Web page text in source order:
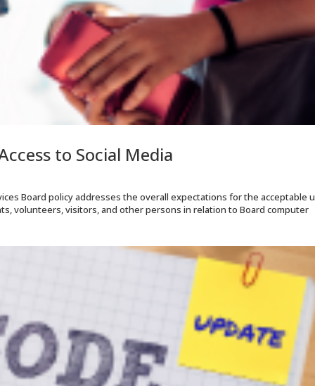
to Social Media
Board policy addresses the overall expectations for the acceptable
volunteers, visitors, and other persons in relation to Board computer